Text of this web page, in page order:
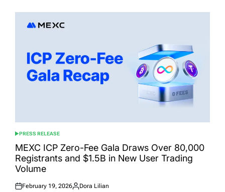
POSTED
IN
PRESS RELEASE
MEXC ICP Zero-Fee Gala Draws Over 80,000
Registrants and $1.5B in New User Trading
Volume
Posted
February 19, 2026
Posted
Dora Lilian